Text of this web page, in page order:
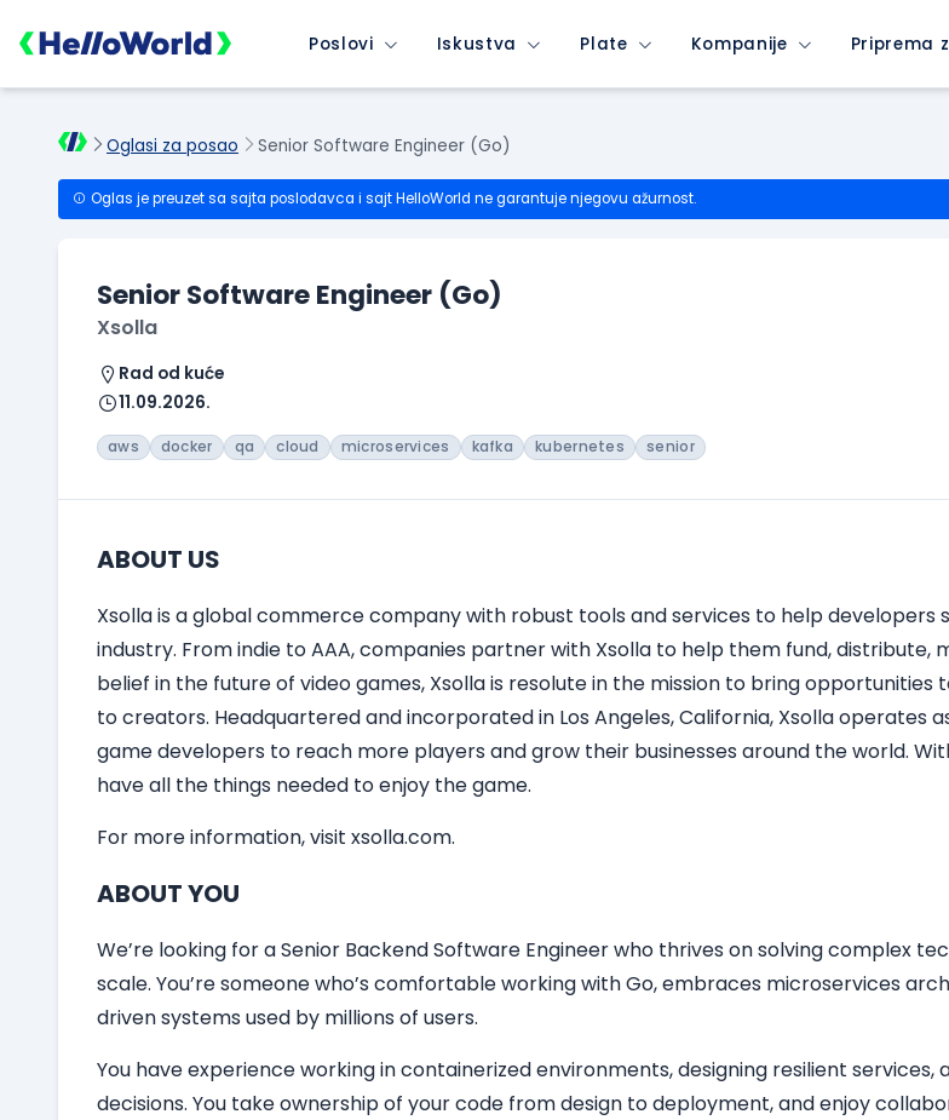
Poslovi Iskustva Plate Kompanije Priprema
Oglasi za posao Senior Software Engineer (Go)
Oglas je preuzet sa sajta poslodavca i sajt HelloWorld ne garantuje njegovu ažurnost.
Senior Software Engineer (Go)
Xsolla
Rad od kuće
11.09.2026.
aws docker qa cloud microservices kafka kubernetes senior
ABOUT US
Xsolla is a global commerce company with robust tools and services to help
industry. From indie to AAA, companies partner with Xsolla to help them fund,
belief in the future of video games, Xsolla is resolute in the mission to bring
to creators. Headquartered and incorporated in Los Angeles, California, Xsolla operates
game developers to reach more players and grow their businesses around the world.
have all the things needed to enjoy the game.
For more information, visit xsolla.com.
ABOUT YOU
We’re looking for a Senior Backend Software Engineer who thrives on solving complex
scale. You’re someone who’s comfortable working with Go, embraces microservices
driven systems used by millions of users.
You have experience working in containerized environments, designing resilient
decisions. You take ownership of your code from design to deployment, and enjoy